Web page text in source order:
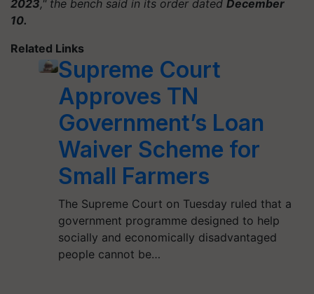
2023," the bench said in its order dated December
10.
Related Links
Supreme Court
Approves TN
Government’s Loan
Waiver Scheme for
Small Farmers
The Supreme Court on Tuesday ruled that a
government programme designed to help
socially and economically disadvantaged
people cannot be…